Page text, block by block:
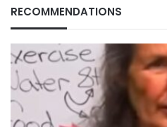
RECOMMENDATIONS